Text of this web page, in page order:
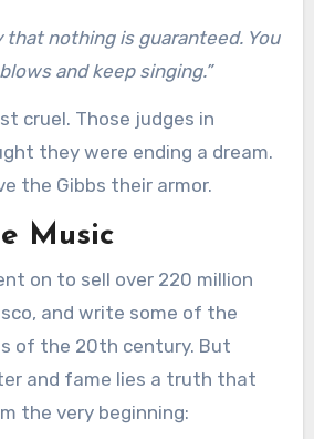
that nothing is guaranteed. You
and keep singing.”
cruel. Those judges in
they were ending a dream.
the Gibbs their armor.
Music
on to sell over 220 million
and write some of the
of the 20th century. But
and fame lies a truth that
the very beginning: